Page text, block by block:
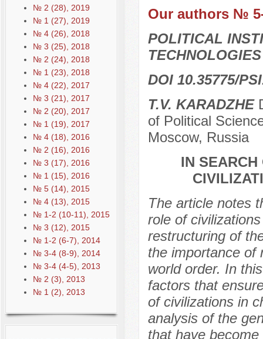
№ 2 (28), 2019
№ 1 (27), 2019
№ 4 (26), 2018
№ 3 (25), 2018
№ 2 (24), 2018
№ 1 (23), 2018
№ 4 (22), 2017
№ 3 (21), 2017
№ 2 (20), 2017
№ 1 (19), 2017
№ 4 (18), 2016
№ 2 (16), 2016
№ 3 (17), 2016
№ 1 (15), 2016
№ 5 (14), 2015
№ 4 (13), 2015
№ 1-2 (10-11), 2015
№ 3 (12), 2015
№ 1-2 (6-7), 2014
№ 3-4 (8-9), 2014
№ 3-4 (4-5), 2013
№ 2 (3), 2013
№ 1 (2), 2013
Our authors №
POLITICAL
TECHNOLOGIES
DOI 10.35775/
T.V. KARADZHE
of Political
Moscow, Russia
IN
The article notes
role of
restructuring of
the importance of
world order. In
factors that
of civilizations in
analysis of the
that have